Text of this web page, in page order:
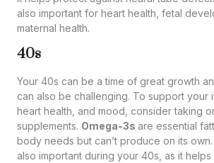
also important for heart health, fetal
maternal health.
40s
Your 40s can be a time of great growth
can also be challenging. To support your
heart health, and mood, consider taking
supplements. Omega-3s are essential
body needs but can’t produce on its own.
also important during your 40s, as it